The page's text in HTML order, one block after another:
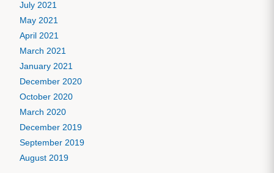
July 2021
May 2021
April 2021
March 2021
January 2021
December 2020
October 2020
March 2020
December 2019
September 2019
August 2019